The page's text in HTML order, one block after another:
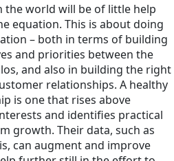
the world will be of little help
equation. This is about doing
– both in terms of building
and priorities between the
and also in building the right
relationships. A healthy
is one that rises above
and identifies practical
growth. Their data, such as
can augment and improve